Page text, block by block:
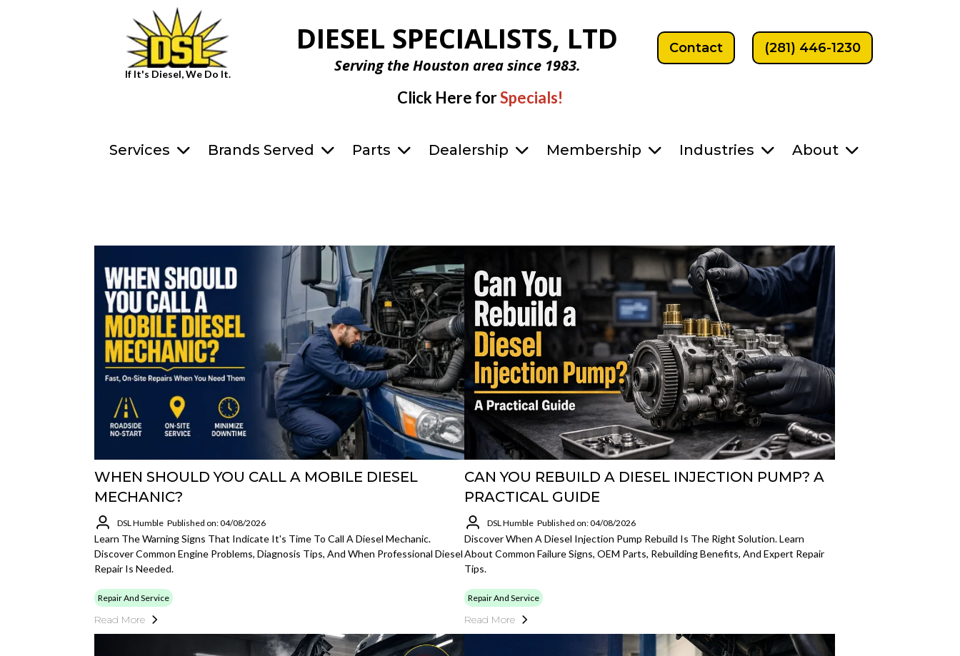
If It's Diesel, We Do It.
DIESEL SPECIALISTS, LTD
Serving the Houston area since 1983.
Contact (281) 446-1230
Click Here forSpecials!
Services Brands Served Parts Dealership Membership Industries About
WHEN SHOULD YOU CALL A MOBILE DIESEL
MECHANIC?
DSL Humble Published on: 04/08/2026
Learn The Warning Signs That Indicate It's Time To Call A Diesel Mechanic.
Discover Common Engine Problems, Diagnosis Tips, And When Professional Diesel
Repair Is Needed.
Repair And Service
Read More
CAN YOU REBUILD A DIESEL INJECTION PUMP? A
PRACTICAL GUIDE
DSL Humble Published on: 04/08/2026
Discover When A Diesel Injection Pump Rebuild Is The Right Solution. Learn
About Common Failure Signs, OEM Parts, Rebuilding Benefits, And Expert Repair
Tips.
Repair And Service
Read More